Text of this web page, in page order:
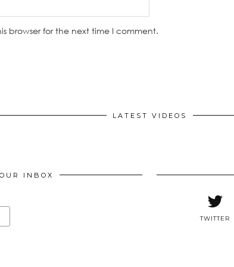
browser for the next time I comment.
LATEST VIDEOS
INBOX
TWITTER